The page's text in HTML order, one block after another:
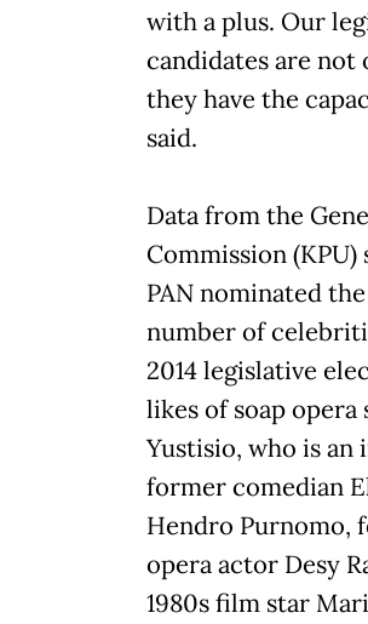
with a plus. Our
candidates are not
they have the
said.
Data from the
Commission (KPU)
PAN nominated
number of
2014 legislative
likes of soap opera
Yustisio, who is an
former comedian
Hendro Purnomo,
opera actor Desy
1980s film star